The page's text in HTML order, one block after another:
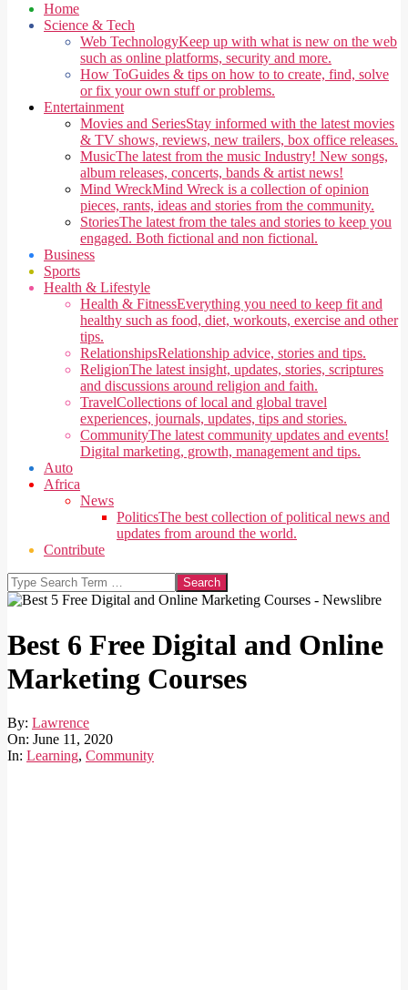
Menu
Home
Science & Tech
Web TechnologyKeep up with what is new on the web
such as online platforms, security and more.
How ToGuides & tips on how to to create, find, solve
or fix your own stuff or problems.
Entertainment
Movies and SeriesStay informed with the latest movies
& TV shows, reviews, new trailers, box office releases.
MusicThe latest from the music Industry! New songs,
album releases, concerts, bands & artist news!
Mind WreckMind Wreck is a collection of opinion
pieces, rants, ideas and stories from the community.
StoriesThe latest from the tales and stories to keep you
engaged. Both fictional and non fictional.
Business
Sports
Health & Lifestyle
Health & FitnessEverything you need to keep fit and
healthy such as food, diet, workouts, exercise and other
tips.
RelationshipsRelationship advice, stories and tips.
ReligionThe latest insight, updates, stories, scriptures
and discussions around religion and faith.
TravelCollections of local and global travel
experiences, journals, updates, tips and stories.
CommunityThe latest community updates and events!
Digital marketing, growth, management and tips.
Auto
Africa
News
PoliticsThe best collection of political news and
updates from around the world.
Contribute
Search
Best 6 Free Digital and Online
Marketing Courses
By: Lawrence
On: June 11, 2020
In: Learning, Community